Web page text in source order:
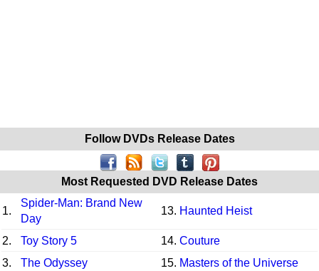
Follow DVDs Release Dates
Most Requested DVD Release Dates
1.
Spider-Man: Brand New
Day
13. Haunted Heist
2. Toy Story 5 14. Couture
3.
The Odyssey 15. Masters of the Universe